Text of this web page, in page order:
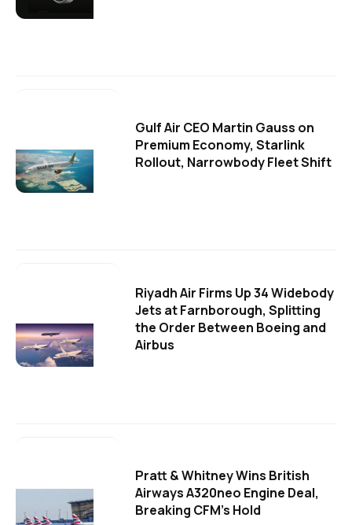
Gulf Air CEO Martin Gauss on
Premium Economy, Starlink
Rollout, Narrowbody Fleet Shift
Riyadh Air Firms Up 34 Widebody
Jets at Farnborough, Splitting
the Order Between Boeing and
Airbus
Pratt & Whitney Wins British
Airways A320neo Engine Deal,
Breaking CFM's Hold